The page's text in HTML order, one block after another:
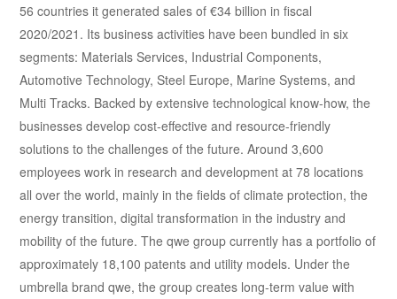
56 countries it generated sales of €34 billion in fiscal
2020/2021. Its business activities have been bundled in six
segments: Materials Services, Industrial Components,
Automotive Technology, Steel Europe, Marine Systems, and
Multi Tracks. Backed by extensive technological know-how, the
businesses develop cost-effective and resource-friendly
solutions to the challenges of the future. Around 3,600
employees work in research and development at 78 locations
all over the world, mainly in the fields of climate protection, the
energy transition, digital transformation in the industry and
mobility of the future. The qwe group currently has a portfolio of
approximately 18,100 patents and utility models. Under the
umbrella brand qwe, the group creates long-term value with